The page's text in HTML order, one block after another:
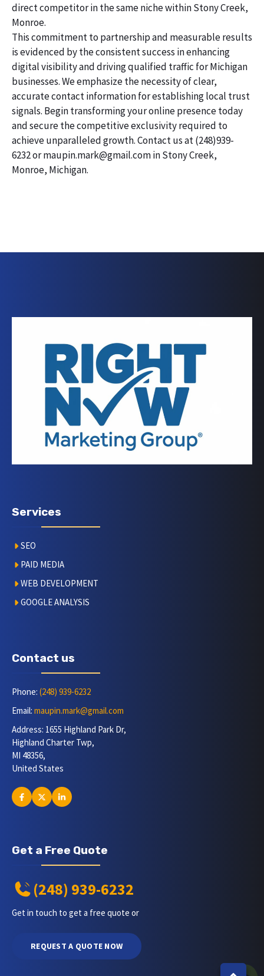
direct competitor in the same niche within Stony Creek,
Monroe.
This commitment to partnership and measurable results
is evidenced by the consistent success in enhancing
digital visibility and driving qualified traffic for Michigan
businesses. We emphasize the necessity of clear,
accurate contact information for establishing local trust
signals. Begin transforming your online presence today
and secure the competitive exclusivity required to
achieve unparalleled growth. Contact us at (248)939-
6232 or maupin.mark@gmail.com in Stony Creek,
Monroe, Michigan.
Services
SEO
PAID MEDIA
WEB DEVELOPMENT
GOOGLE ANALYSIS
Contact us
Phone: (248) 939-6232
Email: maupin.mark@gmail.com
Address: 1655 Highland Park Dr,
Highland Charter Twp,
MI 48356,
United States
Get a Free Quote
(248) 939-6232
Get in touch to get a free quote or
REQUEST A QUOTE NOW